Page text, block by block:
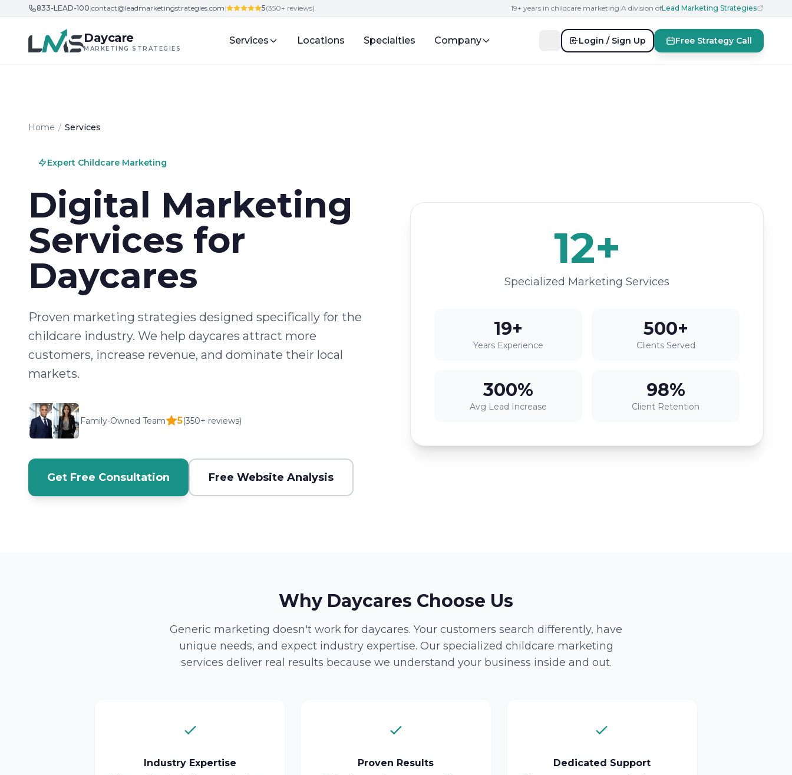
Skip to content
833-LEAD-100|contact@leadmarketingstrategies.com| 5(350+ reviews) 19+ years in childcare marketing|A division ofLead Marketing Strategies
Daycare
MARKETING STRATEGIES
Services Locations Specialties Company Login / Sign Up Free Strategy Call
Home / Services
Expert Childcare Marketing
Digital Marketing
Services for
Daycares
Proven marketing strategies designed specifically for the
childcare industry. We help daycares attract more
customers, increase revenue, and dominate their local
markets.
Family-Owned Team 5(350+ reviews)
Get Free Consultation Free Website Analysis
12+
Specialized Marketing Services
19+
Years Experience
500+
Clients Served
300%
Avg Lead Increase
98%
Client Retention
Why Daycares Choose Us
Generic marketing doesn't work for daycares. Your customers search differently, have
unique needs, and expect industry expertise. Our specialized childcare marketing
services deliver real results because we understand your business inside and out.
Industry Expertise Proven Results Dedicated Support